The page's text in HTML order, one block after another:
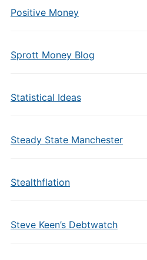
Positive Money
Sprott Money Blog
Statistical Ideas
Steady State Manchester
Stealthflation
Steve Keen’s Debtwatch